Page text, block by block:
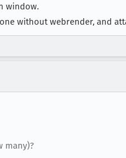
window.
without webrender, and
many)?